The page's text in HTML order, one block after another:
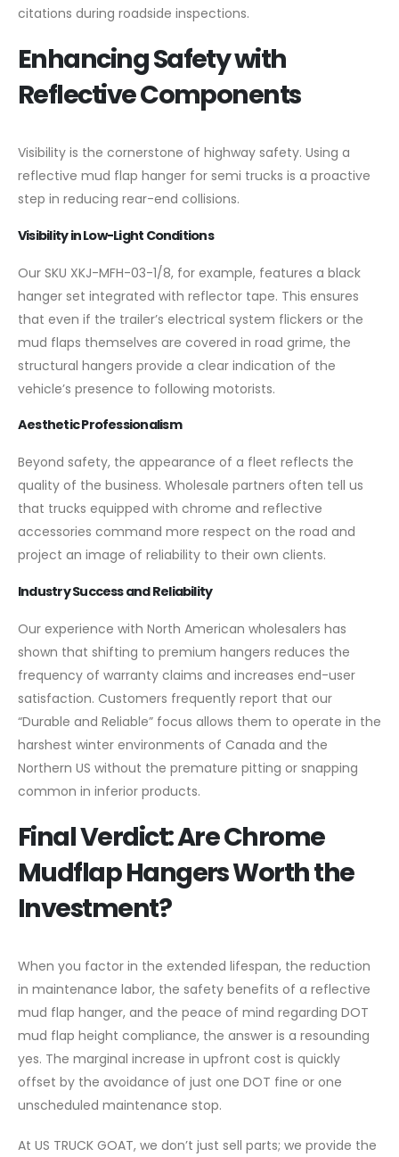
citations during roadside inspections.
Enhancing Safety with
Reflective Components
Visibility is the cornerstone of highway safety. Using a
reflective mud flap hanger for semi trucks is a proactive
step in reducing rear-end collisions.
Visibility in Low-Light Conditions
Our SKU XKJ-MFH-03-1/8, for example, features a black
hanger set integrated with reflector tape. This ensures
that even if the trailer’s electrical system flickers or the
mud flaps themselves are covered in road grime, the
structural hangers provide a clear indication of the
vehicle’s presence to following motorists.
Aesthetic Professionalism
Beyond safety, the appearance of a fleet reflects the
quality of the business. Wholesale partners often tell us
that trucks equipped with chrome and reflective
accessories command more respect on the road and
project an image of reliability to their own clients.
Industry Success and Reliability
Our experience with North American wholesalers has
shown that shifting to premium hangers reduces the
frequency of warranty claims and increases end-user
satisfaction. Customers frequently report that our
“Durable and Reliable” focus allows them to operate in the
harshest winter environments of Canada and the
Northern US without the premature pitting or snapping
common in inferior products.
Final Verdict: Are Chrome
Mudflap Hangers Worth the
Investment?
When you factor in the extended lifespan, the reduction
in maintenance labor, the safety benefits of a reflective
mud flap hanger, and the peace of mind regarding DOT
mud flap height compliance, the answer is a resounding
yes. The marginal increase in upfront cost is quickly
offset by the avoidance of just one DOT fine or one
unscheduled maintenance stop.
At US TRUCK GOAT, we don’t just sell parts; we provide the